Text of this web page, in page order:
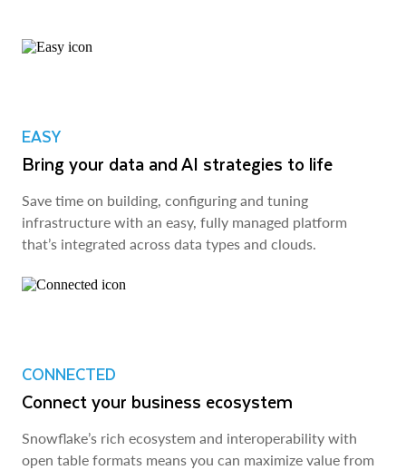
EASY
Bring your data and AI strategies to life
Save time on building, configuring and tuning
infrastructure with an easy, fully managed platform
that’s integrated across data types and clouds.
CONNECTED
Connect your business ecosystem
Snowflake’s rich ecosystem and interoperability with
open table formats means you can maximize value from